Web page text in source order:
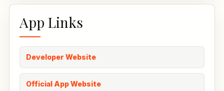
App Links
Developer Website
Official App Website